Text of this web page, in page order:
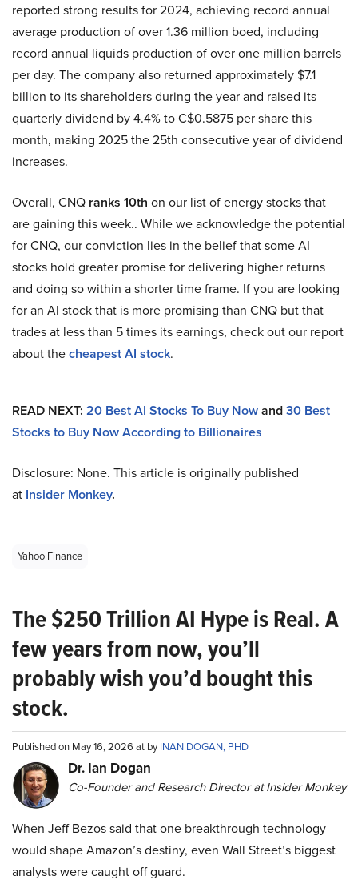
reported strong results for 2024, achieving record annual
average production of over 1.36 million boed, including
record annual liquids production of over one million barrels
per day. The company also returned approximately $7.1
billion to its shareholders during the year and raised its
quarterly dividend by 4.4% to C$0.5875 per share this
month, making 2025 the 25th consecutive year of dividend
increases.
Overall, CNQ ranks 10th on our list of energy stocks that
are gaining this week.. While we acknowledge the potential
for CNQ, our conviction lies in the belief that some AI
stocks hold greater promise for delivering higher returns
and doing so within a shorter time frame. If you are looking
for an AI stock that is more promising than CNQ but that
trades at less than 5 times its earnings, check out our report
about thecheapest AI stock.
READ NEXT: 20 Best AI Stocks To Buy Nowand30 Best
Stocks to Buy Now According to Billionaires
Disclosure: None. This article is originally published
at Insider Monkey.
Yahoo Finance
The $250 Trillion AI Hype is Real. A
few years from now, you’ll
probably wish you’d bought this
stock.
Published on May 16, 2026 at byINAN DOGAN, PHD
Dr. Ian Dogan
Co-Founder and Research Director at Insider Monkey
When Jeff Bezos said that one breakthrough technology
would shape Amazon’s destiny, even Wall Street’s biggest
analysts were caught off guard.